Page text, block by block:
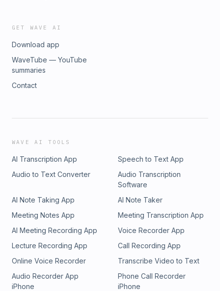
GET WAVE AI
Download app
WaveTube — YouTube
summaries
Contact
WAVE AI TOOLS
AI Transcription App
Speech to Text App
Audio to Text Converter
Audio Transcription
Software
AI Note Taking App
AI Note Taker
Meeting Notes App
Meeting Transcription App
AI Meeting Recording App
Voice Recorder App
Lecture Recording App
Call Recording App
Online Voice Recorder
Transcribe Video to Text
Audio Recorder App
iPhone
Phone Call Recorder
iPhone